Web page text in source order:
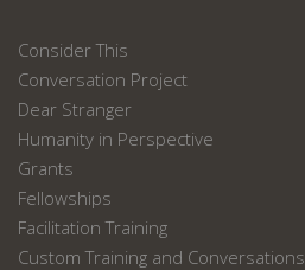
Consider This
Conversation Project
Dear Stranger
Humanity in Perspective
Grants
Fellowships
Facilitation Training
Custom Training and Conversations